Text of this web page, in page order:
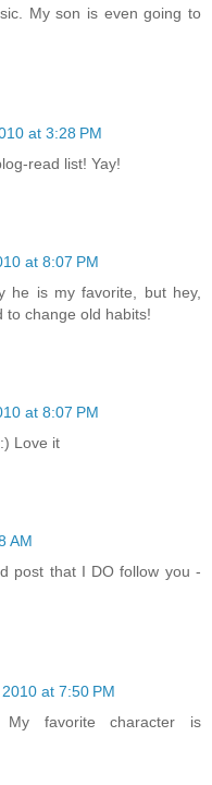
My son is even going to
at 3:28 PM
read list! Yay!
at 8:07 PM
he is my favorite, but hey,
to change old habits!
at 8:07 PM
Love it
AM
post that I DO follow you -
at 7:50 PM
favorite character is